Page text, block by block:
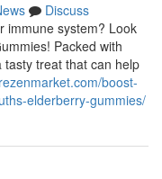
Discuss
immune system? Look
Packed with
treat that can help
boost-
elderberry-gummies/